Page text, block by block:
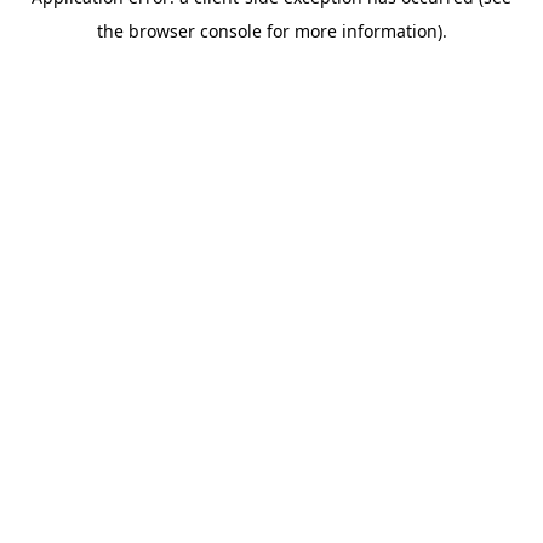
the browser console for more information).